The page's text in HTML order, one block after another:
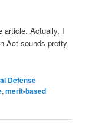
article. Actually, I
Act sounds pretty
Defense
,merit-based